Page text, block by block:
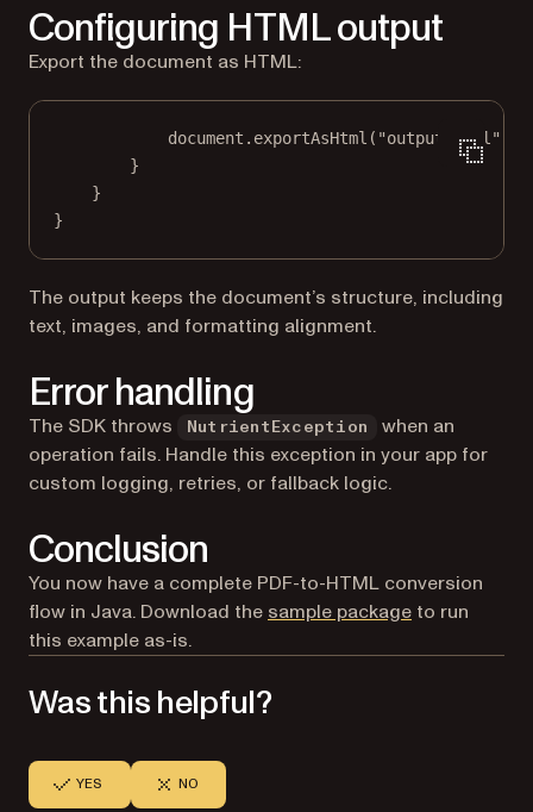
Configuring HTML output
Export the document as HTML:
document. exportAsHtml ( "output.html"
}
}
}
The output keeps the document’s structure, including
text, images, and formatting alignment.
Error handling
The SDK throws NutrientException
when an
operation fails. Handle this exception in your app for
custom logging, retries, or fallback logic.
Conclusion
You now have a complete PDF-to-HTML conversion
flow in Java. Download the sample package to run
this example as-is.
Was this helpful?
YES NO